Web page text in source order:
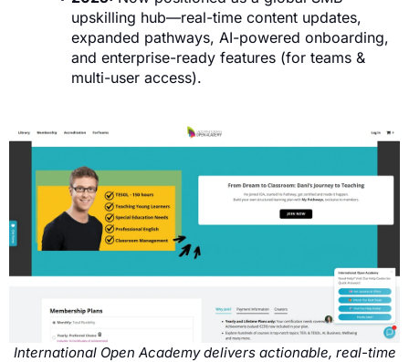
upskilling hub—real-time content updates,
expanded pathways, AI-powered onboarding,
and enterprise-ready features (for teams &
multi-user access).
International Open Academy delivers actionable, real-time